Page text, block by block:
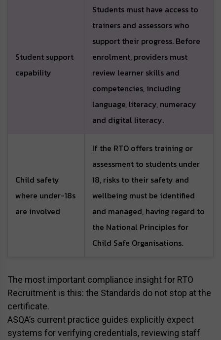
Student support
capability
Students must have access to
trainers and assessors who
support their progress. Before
enrolment, providers must
review learner skills and
competencies, including
language, literacy, numeracy
and digital literacy.
Child safety
where under-18s
are involved
If the RTO offers training or
assessment to students under
18, risks to their safety and
wellbeing must be identified
and managed, having regard to
the National Principles for
Child Safe Organisations.
The most important compliance insight for RTO
Recruitment is this: the Standards do not stop at the
certificate.
ASQA’s current practice guides explicitly expect
systems for verifying credentials, reviewing staff